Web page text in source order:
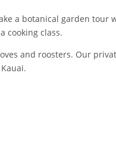
a botanical garden
cooking class.
and roosters. Our